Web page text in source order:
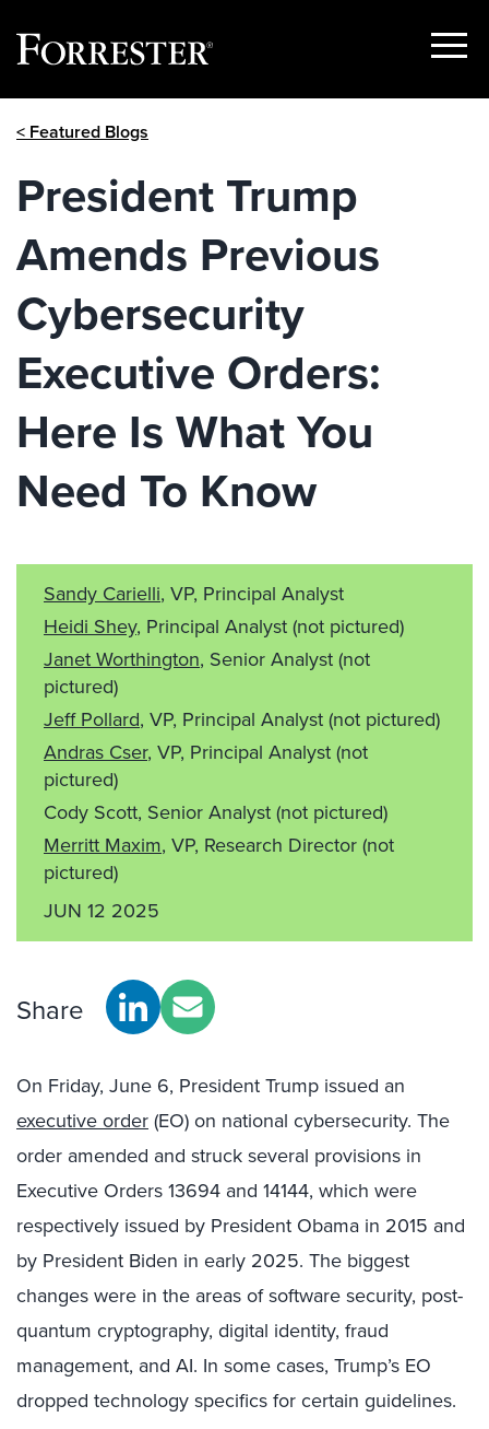
Show
< Featured Blogs
President Trump
Amends Previous
Cybersecurity
Executive Orders:
Here Is What You
Need To Know
Sandy Carielli, VP, Principal Analyst
Heidi Shey, Principal Analyst(not pictured)
Janet Worthington, Senior Analyst(not
pictured)
Jeff Pollard, VP, Principal Analyst(not pictured)
Andras Cser, VP, Principal Analyst(not
pictured)
Cody Scott, Senior Analyst(not pictured)
Merritt Maxim, VP, Research Director(not
pictured)
JUN 12 2025
Share
On Friday, June 6, President Trump issued an
executive order(EO) on national cybersecurity. The
order amended and struck several provisions in
Executive Orders 13694 and 14144, which were
respectively issued by President Obama in 2015 and
by President Biden in early 2025. The biggest
changes were in the areas of software security, post-
quantum cryptography, digital identity, fraud
management, and AI. In some cases, Trump’s EO
dropped technology specifics for certain guidelines.